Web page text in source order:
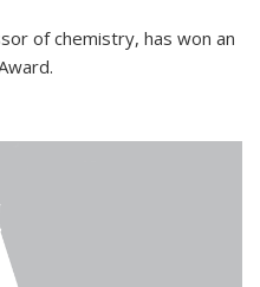
of chemistry, has won an